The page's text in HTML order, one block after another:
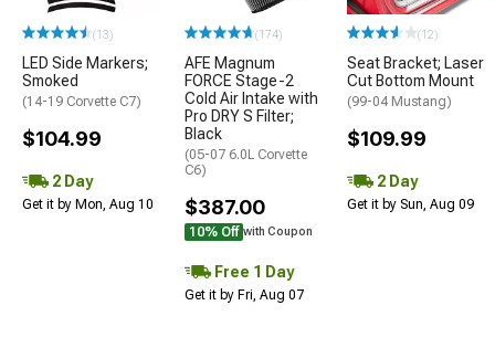
(13)
LED Side Markers;
Smoked
(14-19 Corvette C7)
$104.99
2 Day
Get it by Mon, Aug 10
(174)
AFE Magnum
FORCE Stage-2
Cold Air Intake with
Pro DRY S Filter;
Black
(05-07 6.0L Corvette
C6)
$387.00
10% Off with Coupon
Free 1 Day
Get it by Fri, Aug 07
(12)
Seat Bracket; Laser
Cut Bottom Mount
(99-04 Mustang)
$109.99
2 Day
Get it by Sun, Aug 09